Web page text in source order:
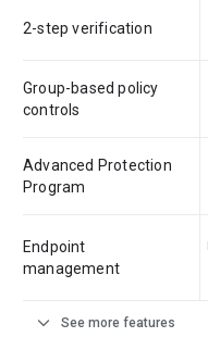
2-step verification
Group-based policy
controls
Advanced Protection
Program
Endpoint
management
expand_more See more features